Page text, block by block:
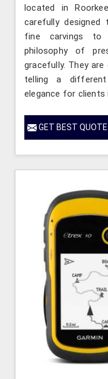
located in
carefully
fine carvings to
philosophy of
gracefully. They
telling a
elegance for clients
GET BEST QUOTE